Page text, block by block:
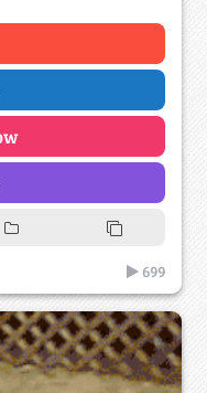
699